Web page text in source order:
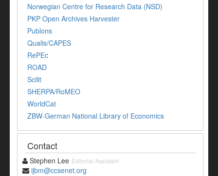
Norwegian Centre for Research Data (NSD)
PKP Open Archives Harvester
Publons
Qualis/CAPES
RePEc
ROAD
Scilit
SHERPA/RoMEO
WorldCat
ZBW-German National Library of Economics
Contact
Stephen Lee Editorial Assistant
ijbm@ccsenet.org